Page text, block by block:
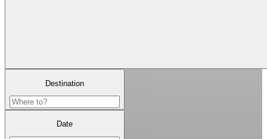
Destination
Date